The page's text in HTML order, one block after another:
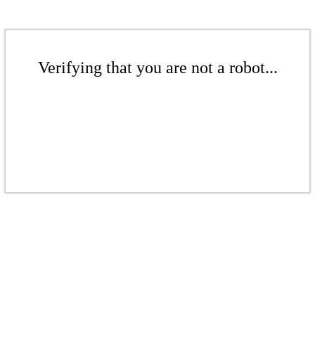
Verifying that you are not a robot...